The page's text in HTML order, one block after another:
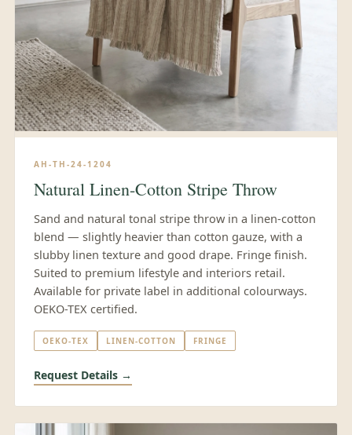
AH-TH-24-1204
Natural Linen-Cotton Stripe Throw
Sand and natural tonal stripe throw in a linen-cotton
blend — slightly heavier than cotton gauze, with a
slubby linen texture and good drape. Fringe finish.
Suited to premium lifestyle and interiors retail.
Available for private label in additional colourways.
OEKO-TEX certified.
OEKO-TEX LINEN-COTTON FRINGE
Request Details →